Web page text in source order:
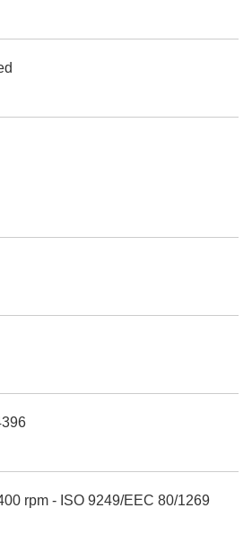
rpm - ISO 9249/EEC 80/1269